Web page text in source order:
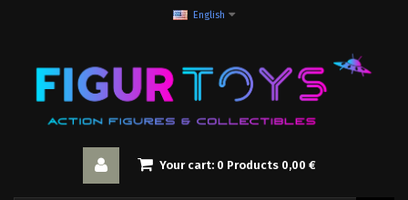
English
Your cart: 0 Products 0,00 €